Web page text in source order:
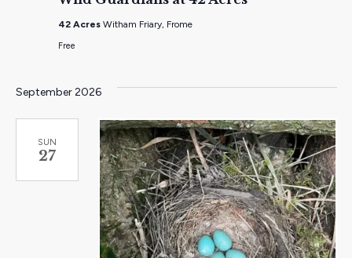
42 Acres Witham Friary, Frome
Free
September 2026
SUN
27